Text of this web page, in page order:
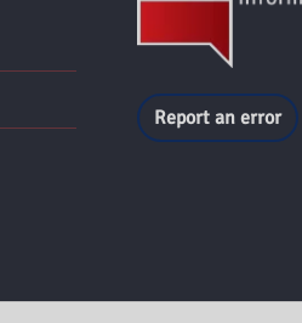
Report an error